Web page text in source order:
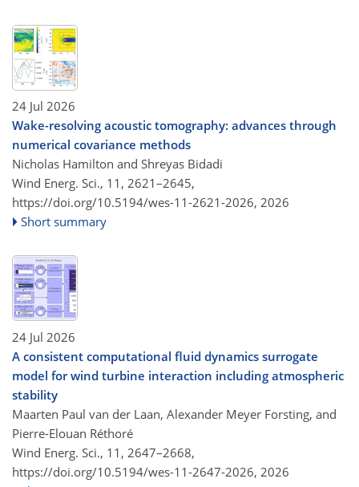
24 Jul 2026
Wake-resolving acoustic tomography: advances through
numerical covariance methods
Nicholas Hamilton and Shreyas Bidadi
Wind Energ. Sci., 11, 2621–2645,
https://doi.org/10.5194/wes-11-2621-2026, 2026
Short summary
24 Jul 2026
A consistent computational fluid dynamics surrogate
model for wind turbine interaction including atmospheric
stability
Maarten Paul van der Laan, Alexander Meyer Forsting, and
Pierre-Elouan Réthoré
Wind Energ. Sci., 11, 2647–2668,
https://doi.org/10.5194/wes-11-2647-2026, 2026